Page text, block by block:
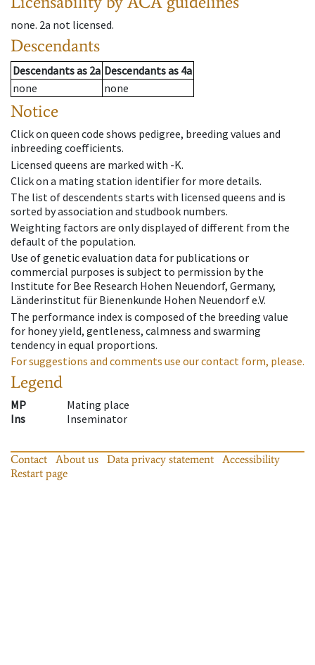
none. 2a not licensed.
Descendants
Descendantsas 2a Descendantsas 4a
none
none
Notice
Click on queen code shows pedigree, breeding values and
inbreeding coefficients.
Licensed queens are marked with -K.
Click on a mating station identifier for more details.
The list of descendents starts with licensed queens and is
sorted by association and studbook numbers.
Weighting factors are only displayed of different from the
default of the population.
Use of genetic evaluation data for publications or
commercial purposes is subject to permission by the
Institute for Bee Research Hohen Neuendorf, Germany,
Länderinstitut für Bienenkunde Hohen Neuendorf e.V.
The performance index is composed of the breeding value
for honey yield, gentleness, calmness and swarming
tendency in equal proportions.
For suggestions and comments use our contact form, please.
Legend
MP
Mating place
Ins
Inseminator
Contact About us Data privacy statement
Accessibility
Restart page